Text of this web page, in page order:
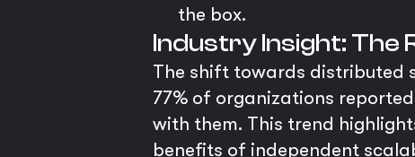
the box.
Industry Insight: The
The shift towards distributed
77% of organizations
with them. This trend
benefits of independent